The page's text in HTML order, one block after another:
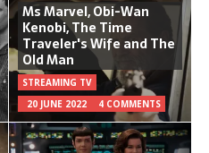
Ms Marvel, Obi-Wan
Kenobi, The Time
Traveler's Wife and The
Old Man
STREAMING TV
20 JUNE 2022
4 COMMENTS